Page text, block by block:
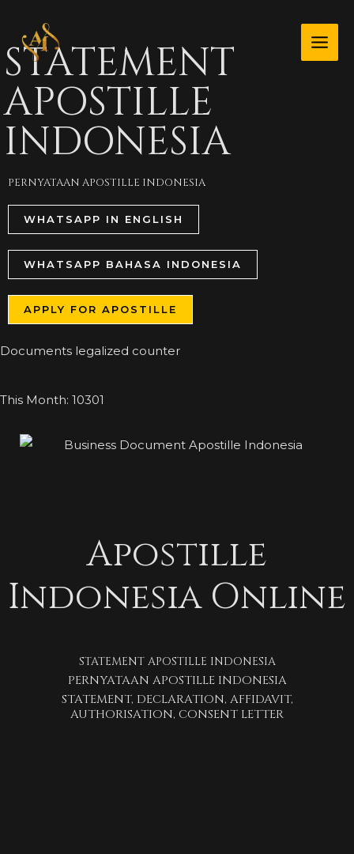
content
STATEMENT
APOSTILLE
INDONESIA
PERNYATAAN APOSTILLE INDONESIA
WHATSAPP IN ENGLISH
WHATSAPP BAHASA INDONESIA
APPLY FOR APOSTILLE
Documents legalized counter
This Month: 10301
Apostille
Indonesia Online
STATEMENT APOSTILLE INDONESIA
PERNYATAAN APOSTILLE INDONESIA
STATEMENT, DECLARATION, AFFIDAVIT,
AUTHORISATION, CONSENT LETTER